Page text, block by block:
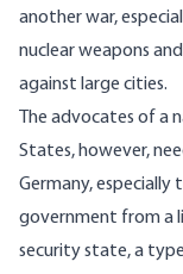
another war,
nuclear weapons
against large cities.
The advocates of
States, however,
Germany,
government from a
security state, a